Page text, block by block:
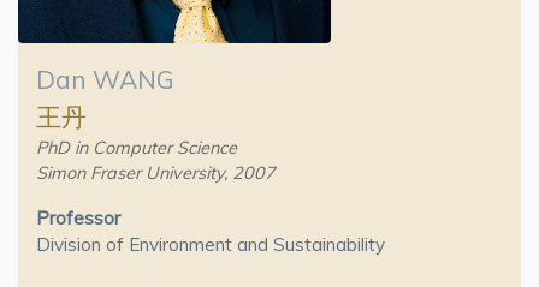
Dan WANG
王丹
PhD in Computer Science
Simon Fraser University, 2007
Professor
Division of Environment and Sustainability